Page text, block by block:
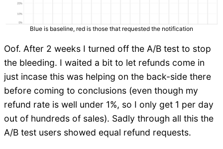
Blue is baseline, red is those that requested the notification
Oof. After 2 weeks I turned off the A/B test to stop
the bleeding. I waited a bit to let refunds come in
just incase this was helping on the back-side there
before coming to conclusions (even though my
refund rate is well under 1%, so I only get 1 per day
out of hundreds of sales). Sadly through all this the
A/B test users showed equal refund requests.